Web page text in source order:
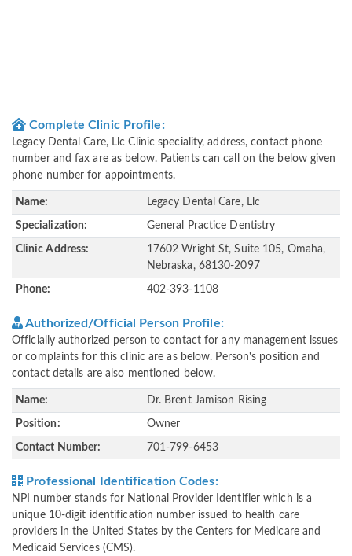
Complete Clinic Profile:
Legacy Dental Care, Llc Clinic speciality, address, contact phone
number and fax are as below. Patients can call on the below given
phone number for appointments.
Name: Legacy Dental Care, Llc
Specialization: General Practice Dentistry
Clinic Address:
17602 Wright St, Suite 105, Omaha,
Nebraska, 68130-2097
Phone: 402-393-1108
Authorized/Official Person Profile:
Officially authorized person to contact for any management issues
or complaints for this clinic are as below. Person's position and
contact details are also mentioned below.
Name: Dr. Brent Jamison Rising
Position: Owner
Contact Number: 701-799-6453
Professional Identification Codes:
NPI number stands for National Provider Identifier which is a
unique 10-digit identification number issued to health care
providers in the United States by the Centers for Medicare and
Medicaid Services (CMS).